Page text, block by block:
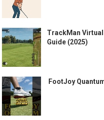
TrackMan
Guide (2025)
FootJoy